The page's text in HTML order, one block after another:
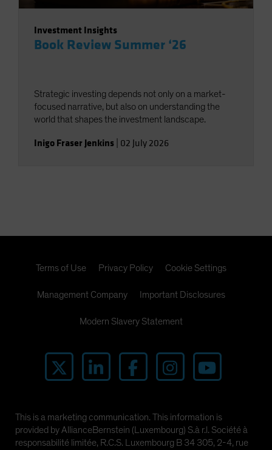
Investment Insights
Book Review Summer ‘26
Strategic investing depends not only on a market-
focused narrative, but also on understanding the
world that shapes the investment landscape.
Inigo Fraser Jenkins 02 July 2026
Terms of Use Privacy Policy Cookie Settings
Management Company Important Disclosures
Modern Slavery Statement
This is a marketing communication. This information is
provided by AllianceBernstein (Luxembourg) S.à r.l. Société à
responsabilité limitée, R.C.S. Luxembourg B 34 305, 2-4, rue